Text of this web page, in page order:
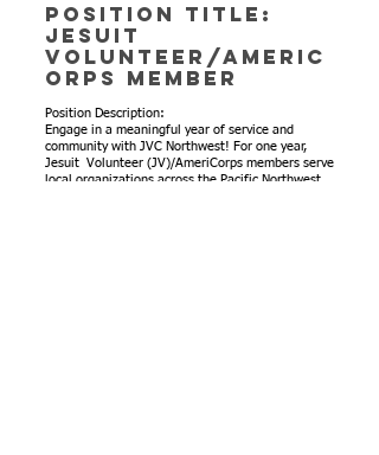
Position Title:
Jesuit
Volunteer/AmeriC
orps Member
Position Description:
Engage in a meaningful year of service and
community with JVC Northwest! For one year,
Jesuit Volunteer (JV)/AmeriCorps members serve
local organizations across the Pacific Northwest,